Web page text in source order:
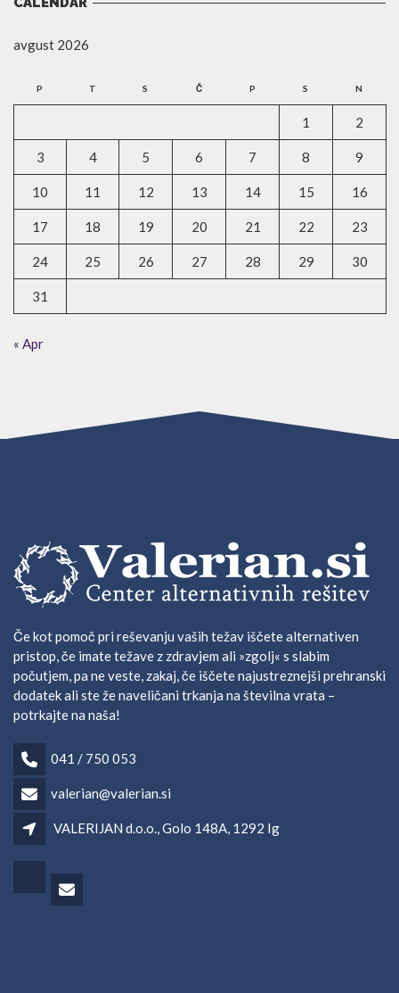
avgust 2026
P T S Č P S N
1 2
3 4 5 6 7 8 9
10 11 12 13 14 15 16
17 18 19 20 21 22 23
24 25 26 27 28 29 30
31
« Apr
Če kot pomoč pri reševanju vaših težav iščete alternativen
pristop, če imate težave z zdravjem ali »zgolj« s slabim
počutjem, pa ne veste, zakaj, če iščete najustreznejši prehranski
dodatek ali ste že naveličani trkanja na številna vrata –
potrkajte na naša!
041 / 750 053
valerian@valerian.si
VALERIJAN d.o.o., Golo 148A, 1292 Ig